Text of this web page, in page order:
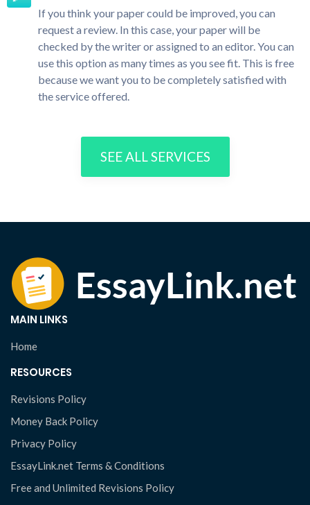
If you think your paper could be improved, you can
request a review. In this case, your paper will be
checked by the writer or assigned to an editor. You can
use this option as many times as you see fit. This is free
because we want you to be completely satisfied with
the service offered.
SEE ALL SERVICES
MAIN LINKS
Home
RESOURCES
Revisions Policy
Money Back Policy
Privacy Policy
EssayLink.net Terms & Conditions
Free and Unlimited Revisions Policy